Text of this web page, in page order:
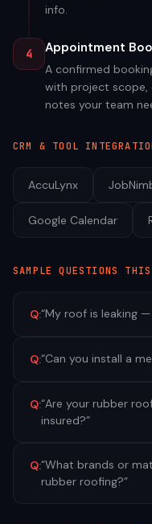
info.
4 Appointment
A confirmed
with project
notes your team
CRM & TOOL
AccuLynx
Google Calendar
SAMPLE QUESTIONS
Q:“My roof is leaking
Q:“Can you install a
Q:“Are your rubber
insured?”
Q:“What brands or
rubber roofing?”